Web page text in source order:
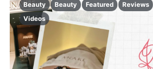
Beauty Beauty Featured Reviews
Videos